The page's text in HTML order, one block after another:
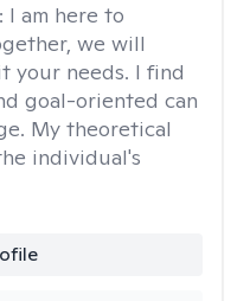
I am here to
we will
your needs. I find
goal-oriented can
My theoretical
individual's